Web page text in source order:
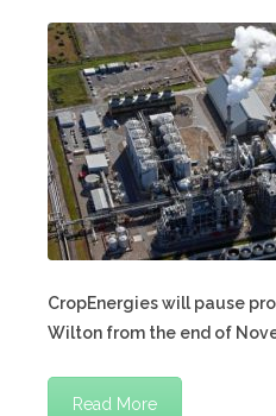
CropEnergies will pause
Wilton from the end of
Read More